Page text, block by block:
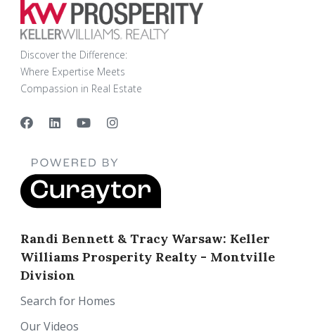
Discover the Difference:
Where Expertise Meets
Compassion in Real Estate
Randi Bennett & Tracy Warsaw: Keller
Williams Prosperity Realty - Montville
Division
Search for Homes
Our Videos